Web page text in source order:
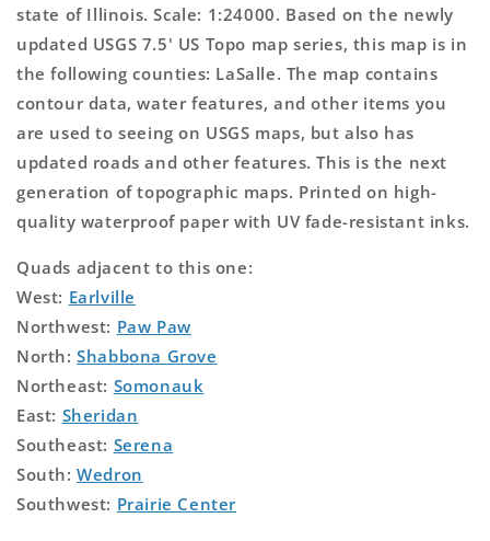
state of Illinois. Scale: 1:24000. Based on the newly
updated USGS 7.5' US Topo map series, this map is in
the following counties: LaSalle. The map contains
contour data, water features, and other items you
are used to seeing on USGS maps, but also has
updated roads and other features. This is the next
generation of topographic maps. Printed on high-
quality waterproof paper with UV fade-resistant inks.
Quads adjacent to this one:
West: Earlville
Northwest: Paw Paw
North:Shabbona Grove
Northeast: Somonauk
East: Sheridan
Southeast: Serena
South:Wedron
Southwest: Prairie Center